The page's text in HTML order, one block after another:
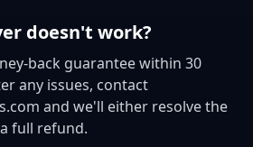
doesn't work?
back guarantee within 30
any issues, contact
and we'll either resolve the
full refund.